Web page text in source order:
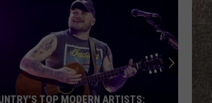
TOP MODERN ARTISTS: